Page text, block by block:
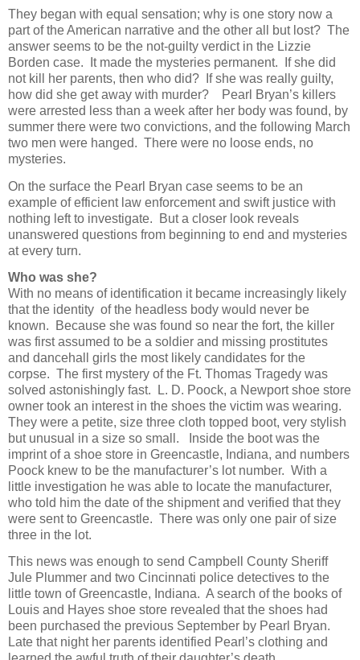
They began with equal sensation; why is one story now a
part of the American narrative and the other all but lost? The
answer seems to be the not-guilty verdict in the Lizzie
Borden case. It made the mysteries permanent. If she did
not kill her parents, then who did? If she was really guilty,
how did she get away with murder? Pearl Bryan’s killers
were arrested less than a week after her body was found, by
summer there were two convictions, and the following March
two men were hanged. There were no loose ends, no
mysteries.
On the surface the Pearl Bryan case seems to be an
example of efficient law enforcement and swift justice with
nothing left to investigate. But a closer look reveals
unanswered questions from beginning to end and mysteries
at every turn.
Who was she?
With no means of identification it became increasingly likely
that the identity of the headless body would never be
known. Because she was found so near the fort, the killer
was first assumed to be a soldier and missing prostitutes
and dancehall girls the most likely candidates for the
corpse. The first mystery of the Ft. Thomas Tragedy was
solved astonishingly fast. L. D. Poock, a Newport shoe store
owner took an interest in the shoes the victim was wearing.
They were a petite, size three cloth topped boot, very stylish
but unusual in a size so small. Inside the boot was the
imprint of a shoe store in Greencastle, Indiana, and numbers
Poock knew to be the manufacturer’s lot number. With a
little investigation he was able to locate the manufacturer,
who told him the date of the shipment and verified that they
were sent to Greencastle. There was only one pair of size
three in the lot.
This news was enough to send Campbell County Sheriff
Jule Plummer and two Cincinnati police detectives to the
little town of Greencastle, Indiana. A search of the books of
Louis and Hayes shoe store revealed that the shoes had
been purchased the previous September by Pearl Bryan.
Late that night her parents identified Pearl’s clothing and